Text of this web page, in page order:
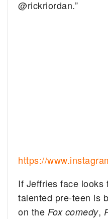
@rickriordan.”
https://
If Jeffries face looks
talented pre-teen is
on the Fox comedy,